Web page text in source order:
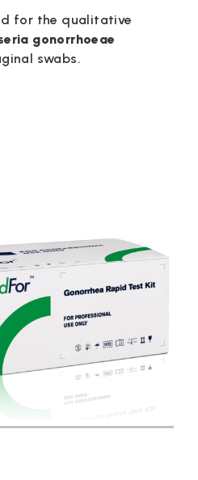
for the qualitative
gonorrhoeae
swabs.